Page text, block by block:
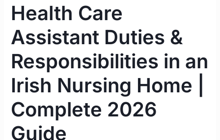
Health Care
Assistant Duties &
Responsibilities in an
Irish Nursing Home |
Complete 2026
Guide